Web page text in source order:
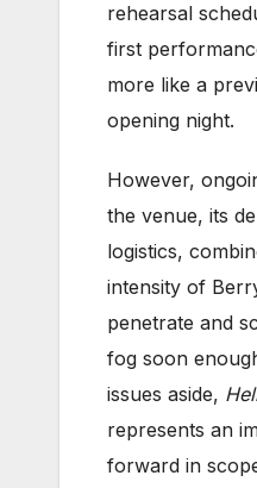
rehearsal
first
more like a
opening night.
However,
the venue, its
logistics,
intensity of
penetrate and
fog soon
issues aside,
represents an
forward in